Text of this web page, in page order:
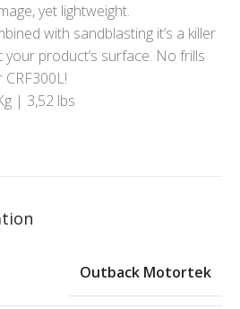
yet lightweight.
with sandblasting it’s a killer
product’s surface. No frills
| 3,52 lbs
Outback Motortek